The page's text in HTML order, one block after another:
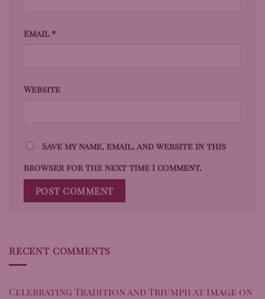
Email *
Website
Save my name, email, and website in this
browser for the next time I comment.
RECENT COMMENTS
Celebrating Tradition and Triumph at Image on